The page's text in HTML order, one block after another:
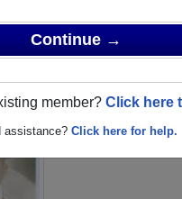
Continue →
member? Click here
assistance? Click here for help.